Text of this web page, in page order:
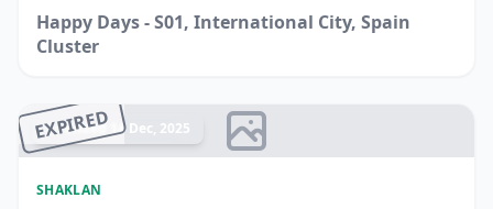
Happy Days - S01, International City, Spain
Cluster
EXPIRED
Ended 14 Dec, 2025
SHAKLAN